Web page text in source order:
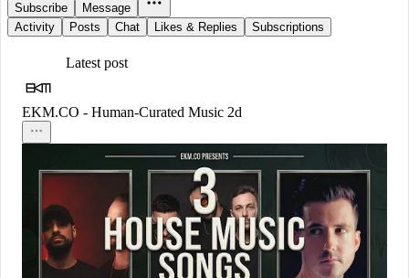
Subscribe
Message
Activity
Posts Chat Likes & Replies Subscriptions
Latest post
EKM.CO - Human-Curated Music 2d